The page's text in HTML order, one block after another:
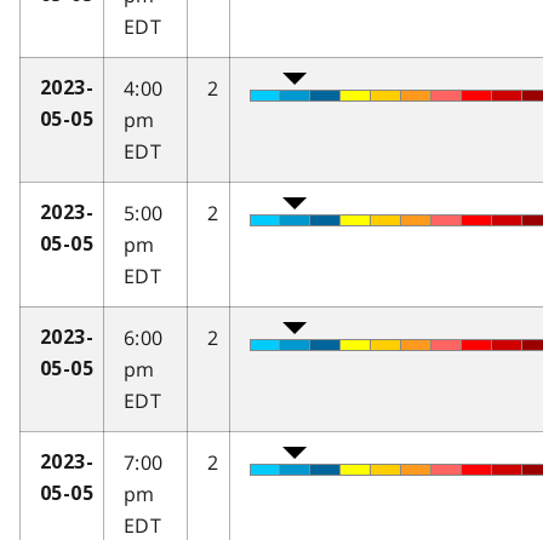
EDT
2023-
05-05
4:00
pm
EDT
2
2023-
05-05
5:00
pm
EDT
2
2023-
05-05
6:00
pm
EDT
2
2023-
05-05
7:00
pm
EDT
2